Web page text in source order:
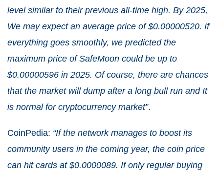
level similar to their previous all-time high. By 2025,
We may expect an average price of $0.00000520. If
everything goes smoothly, we predicted the
maximum price of SafeMoon could be up to
$0.00000596 in 2025. Of course, there are chances
that the market will dump after a long bull run and It
is normal for cryptocurrency market”.
CoinPedia: “If the network manages to boost its
community users in the coming year, the coin price
can hit cards at $0.0000089. If only regular buying